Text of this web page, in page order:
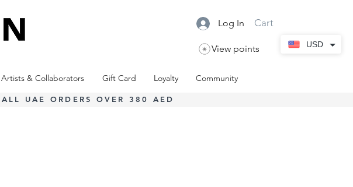
Log In Cart
View points
Artists & Collaborators Gift Card Loyalty Community
UAE ORDERS OVER 380 AED
USD